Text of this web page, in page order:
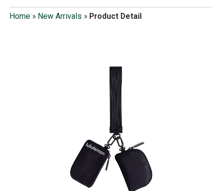
Home» New Arrivals » Product Detail